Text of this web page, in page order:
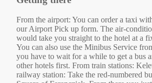
From the airport: You can order a taxi
our Airport Pick up form. The air-
would take you straight to the hotel at a
You can also use the Minibus Service
you have to wait for a while to get a bus
other hotels first. From train stations:
railway station: Take the red-numbered